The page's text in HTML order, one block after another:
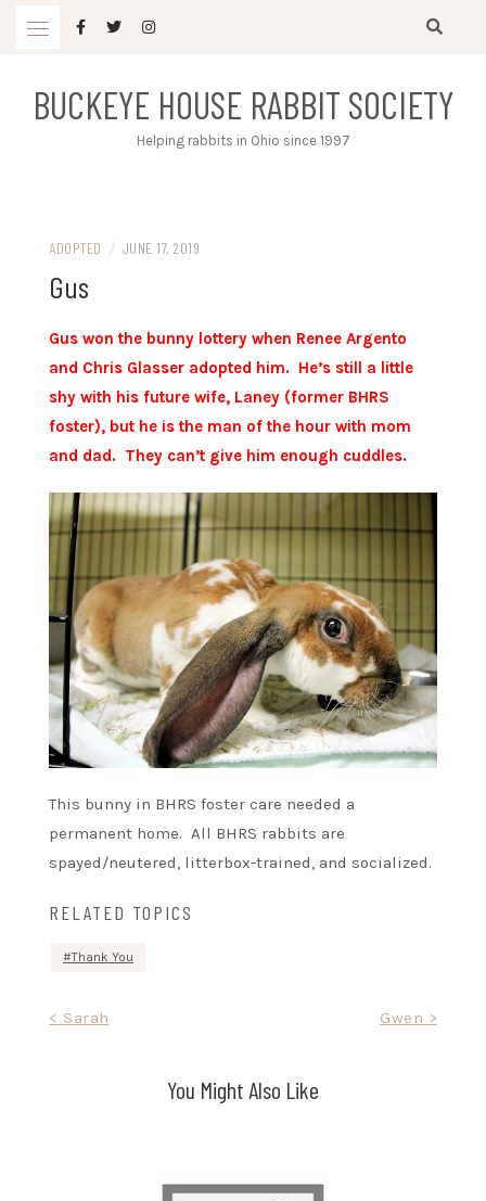
BUCKEYE HOUSE RABBIT SOCIETY
Helping rabbits in Ohio since 1997
ADOPTED / JUNE 17, 2019
Gus
Gus won the bunny lottery when Renee Argento
and Chris Glasser adopted him. He’s still a little
shy with his future wife, Laney (former BHRS
foster), but he is the man of the hour with mom
and dad. They can’t give him enough cuddles.
This bunny in BHRS foster care needed a
permanent home. All BHRS rabbits are
spayed/neutered, litterbox-trained, and socialized.
RELATED TOPICS
Thank You
< Sarah Gwen >
You Might Also Like